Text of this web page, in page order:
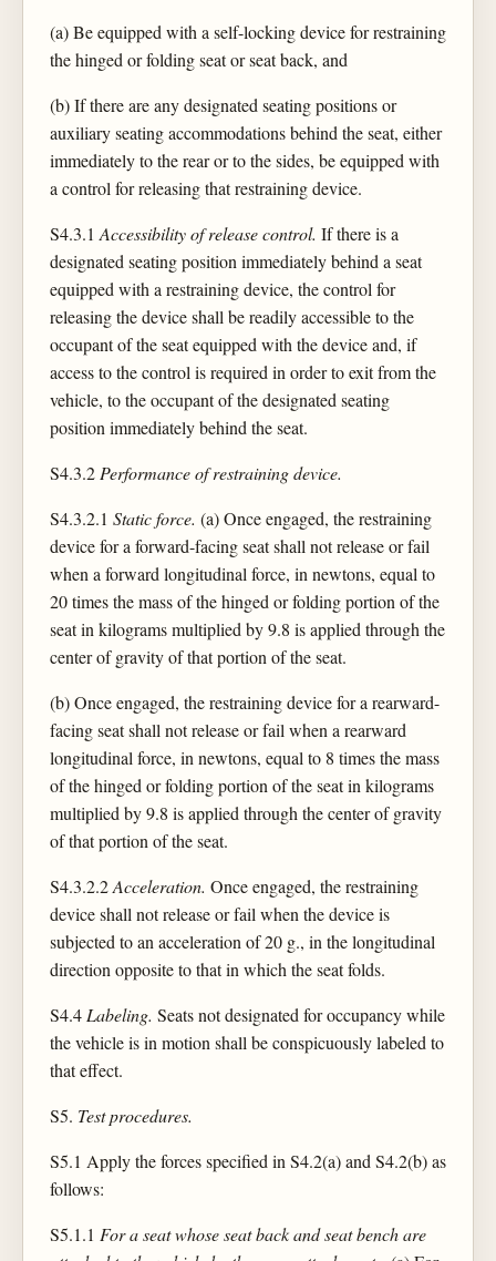
(a) Be equipped with a self-locking device for restraining
the hinged or folding seat or seat back, and
(b) If there are any designated seating positions or
auxiliary seating accommodations behind the seat, either
immediately to the rear or to the sides, be equipped with
a control for releasing that restraining device.
S4.3.1Accessibility of release control. If there is a
designated seating position immediately behind a seat
equipped with a restraining device, the control for
releasing the device shall be readily accessible to the
occupant of the seat equipped with the device and, if
access to the control is required in order to exit from the
vehicle, to the occupant of the designated seating
position immediately behind the seat.
S4.3.2Performance of restraining device.
S4.3.2.1 Static force. (a) Once engaged, the restraining
device for a forward-facing seat shall not release or fail
when a forward longitudinal force, in newtons, equal to
20 times the mass of the hinged or folding portion of the
seat in kilograms multiplied by 9.8 is applied through the
center of gravity of that portion of the seat.
(b) Once engaged, the restraining device for a rearward-
facing seat shall not release or fail when a rearward
longitudinal force, in newtons, equal to 8 times the mass
of the hinged or folding portion of the seat in kilograms
multiplied by 9.8 is applied through the center of gravity
of that portion of the seat.
S4.3.2.2Acceleration. Once engaged, the restraining
device shall not release or fail when the device is
subjected to an acceleration of 20 g., in the longitudinal
direction opposite to that in which the seat folds.
S4.4Labeling. Seats not designated for occupancy while
the vehicle is in motion shall be conspicuously labeled to
that effect.
S5. Test procedures.
S5.1 Apply the forces specified in S4.2(a) and S4.2(b) as
follows:
S5.1.1 For a seat whose seat back and seat bench are